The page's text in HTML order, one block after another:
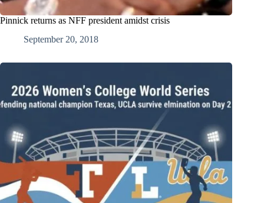
Pinnick returns as NFF president amidst crisis
September 20, 2018